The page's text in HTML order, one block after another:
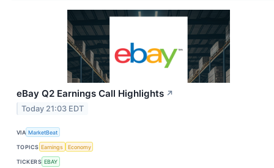
eBay Q2 Earnings Call Highlights ↗
Today 21:03 EDT
VIA MarketBeat
TOPICS Earnings Economy
TICKERS EBAY